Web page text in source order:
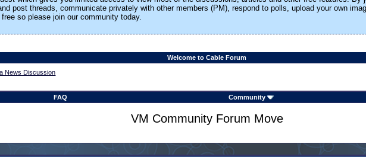
post threads, communicate privately with other members (PM), respond to polls, upload your own
so please join our community today.
Welcome to Cable Forum
News Discussion
FAQ Community
VM Community Forum Move